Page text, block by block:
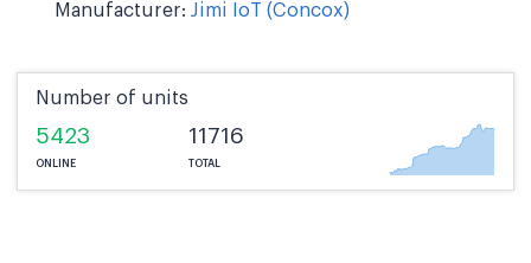
Manufacturer: Jimi IoT (Concox)
Number of units
5423
ONLINE
11716
TOTAL